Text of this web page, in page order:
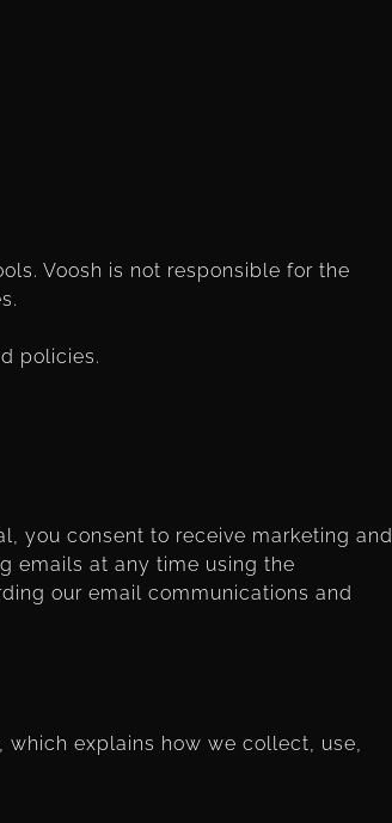
Voosh is not responsible for the
policies.
you consent to receive marketing and
emails at any time using the
our email communications and
, which explains how we collect, use,